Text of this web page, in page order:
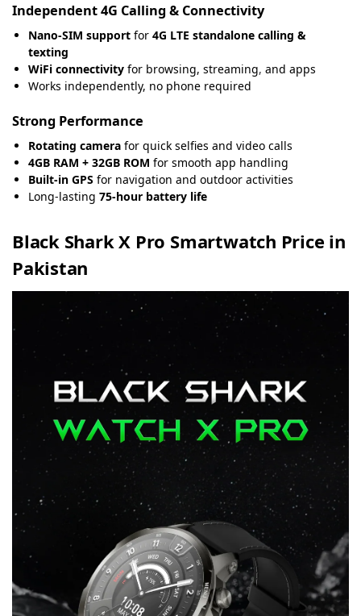
Independent 4G Calling & Connectivity
Nano-SIM support for 4G LTE standalone calling &
texting
WiFi connectivity for browsing, streaming, and apps
Works independently, no phone required
Strong Performance
Rotating camera for quick selfies and video calls
4GB RAM + 32GB ROM for smooth app handling
Built-in GPS for navigation and outdoor activities
Long-lasting 75-hour battery life
Black Shark X Pro Smartwatch Price in
Pakistan